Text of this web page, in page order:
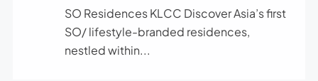
SO Residences KLCC Discover Asia’s first
SO/ lifestyle-branded residences,
nestled within...